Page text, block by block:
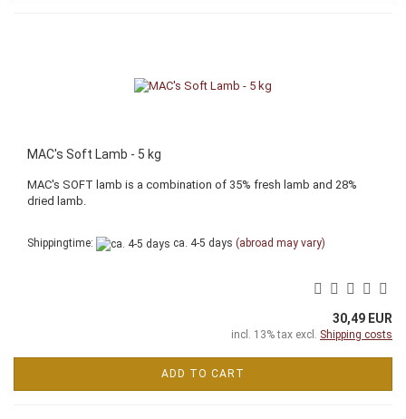
MAC's Soft Lamb - 5 kg
MAC's SOFT lamb is a combination of 35% fresh lamb and 28%
dried lamb.
Shippingtime: ca. 4-5 days (abroad may vary)
30,49 EUR
incl. 13% tax excl. Shipping costs
ADD TO CART